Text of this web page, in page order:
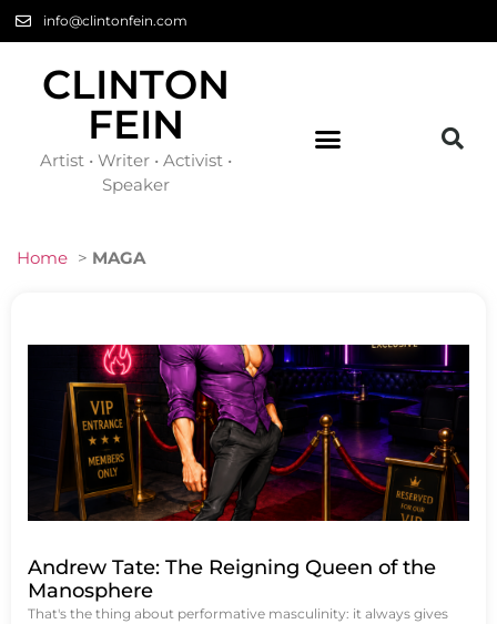
info@clintonfein.com
CLINTON
FEIN
Artist • Writer • Activist •
Speaker
Home > MAGA
Andrew Tate: The Reigning Queen of the
Manosphere
That's the thing about performative masculinity: it always gives